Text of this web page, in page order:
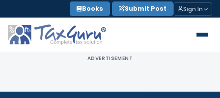
to
content
Books Submit Post Sign In
ADVERTISEMENT